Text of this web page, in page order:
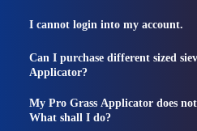
I cannot login into my account.
Can I purchase different sized
Applicator?
My Pro Grass Applicator does
What shall I do?